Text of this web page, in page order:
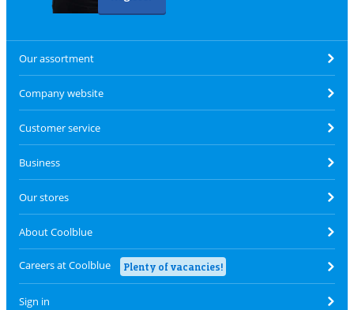
Our assortment
Company website
Customer service
Business
Our stores
About Coolblue
Careers at Coolblue Plenty of vacancies!
Sign in